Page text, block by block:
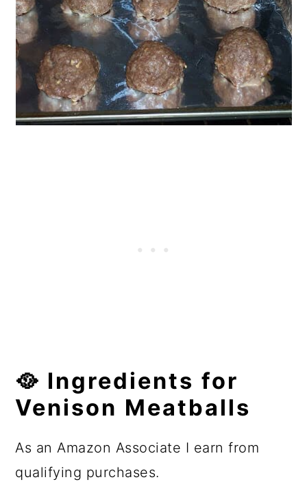
🥘 Ingredients for
Venison Meatballs
As an Amazon Associate I earn from
qualifying purchases.